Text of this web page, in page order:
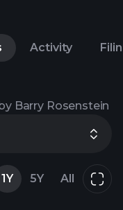
Activity
Barry Rosenstein
1Y 5Y All